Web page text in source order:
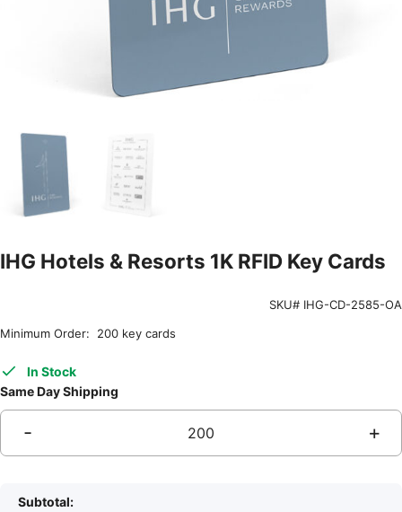
IHG Hotels & Resorts 1K RFID Key Cards
SKU# IHG-CD-2585-OA
Minimum Order: 200 key cards
In Stock
Same Day Shipping
- +
Subtotal: